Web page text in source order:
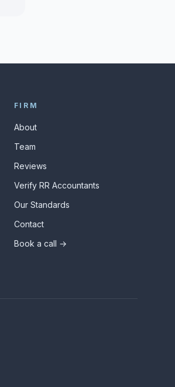
FIRM
About
Team
Reviews
Verify RR Accountants
Our Standards
Contact
Book a call →